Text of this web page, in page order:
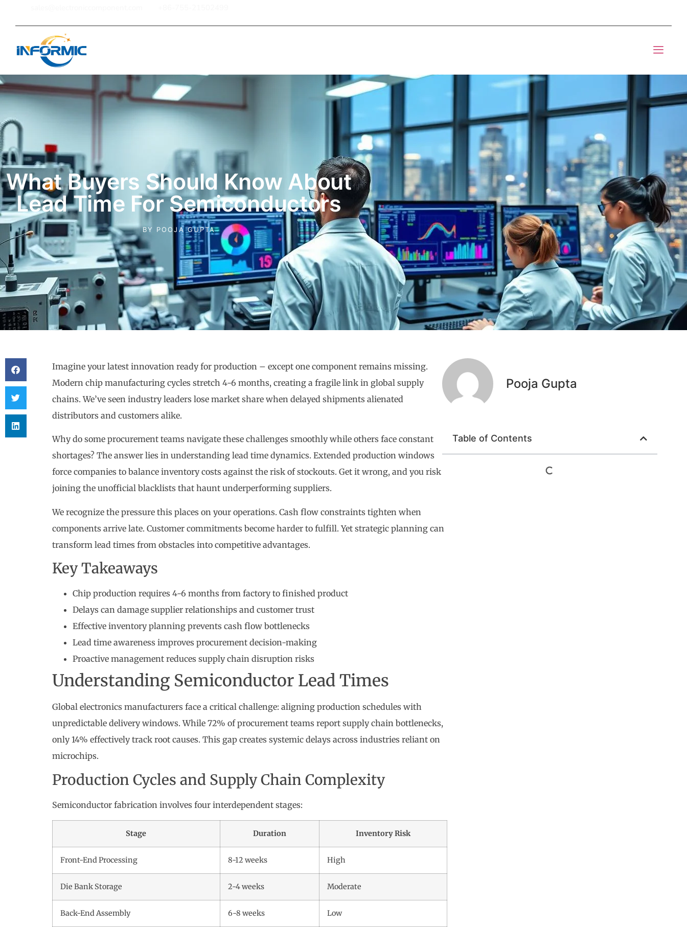
What Buyers Should Know About
Lead Time For Semiconductors
BY POOJA GUPTA
Imagine your latest innovation ready for production – except one component remains missing.
Modern chip manufacturing cycles stretch 4-6 months, creating a fragile link in global supply
chains. We’ve seen industry leaders lose market share when delayed shipments alienated
distributors and customers alike.
Why do some procurement teams navigate these challenges smoothly while others face constant
shortages? The answer lies in understanding lead time dynamics. Extended production windows
force companies to balance inventory costs against the risk of stockouts. Get it wrong, and you risk
joining the unofficial blacklists that haunt underperforming suppliers.
We recognize the pressure this places on your operations. Cash flow constraints tighten when
components arrive late. Customer commitments become harder to fulfill. Yet strategic planning can
transform lead times from obstacles into competitive advantages.
Key Takeaways
Chip production requires 4-6 months from factory to finished product
Delays can damage supplier relationships and customer trust
Effective inventory planning prevents cash flow bottlenecks
Lead time awareness improves procurement decision-making
Proactive management reduces supply chain disruption risks
Understanding Semiconductor Lead Times
Global electronics manufacturers face a critical challenge: aligning production schedules with
unpredictable delivery windows. While 72% of procurement teams report supply chain bottlenecks,
only 14% effectively track root causes. This gap creates systemic delays across industries reliant on
microchips.
Production Cycles and Supply Chain Complexity
Semiconductor fabrication involves four interdependent stages:
Stage Duration Inventory Risk
Front-End Processing 8-12 weeks High
Die Bank Storage 2-4 weeks Moderate
Back-End Assembly 6-8 weeks Low
Pooja Gupta
Table of Contents